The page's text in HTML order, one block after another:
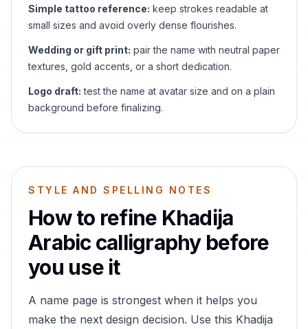
Simple tattoo reference: keep strokes readable at
small sizes and avoid overly dense flourishes.
Wedding or gift print: pair the name with neutral paper
textures, gold accents, or a short dedication.
Logo draft: test the name at avatar size and on a plain
background before finalizing.
STYLE AND SPELLING NOTES
How to refine Khadija
Arabic calligraphy before
you use it
A name page is strongest when it helps you
make the next design decision. Use this Khadija